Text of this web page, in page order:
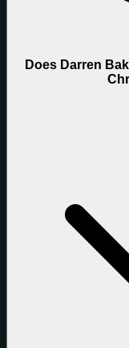
Does Darren